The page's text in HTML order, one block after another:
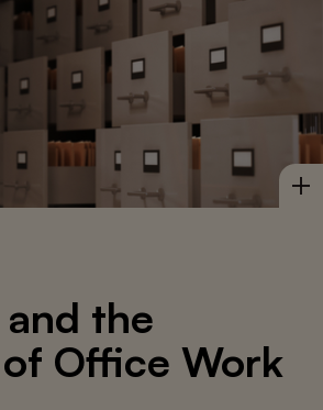
the
Office Work